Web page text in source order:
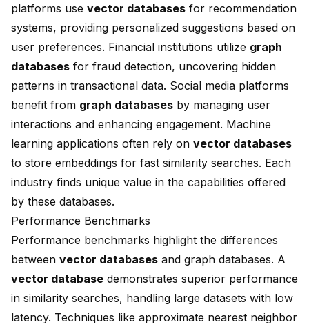
platforms use vector databases for recommendation
systems, providing personalized suggestions based on
user preferences. Financial institutions utilize graph
databases for fraud detection, uncovering hidden
patterns in transactional data. Social media platforms
benefit from graph databases by managing user
interactions and enhancing engagement. Machine
learning applications often rely on vector databases
to store embeddings for fast similarity searches. Each
industry finds unique value in the capabilities offered
by these databases.
Performance Benchmarks
Performance benchmarks highlight the differences
between vector databases and graph databases. A
vector database demonstrates superior performance
in similarity searches, handling large datasets with low
latency. Techniques like approximate nearest neighbor